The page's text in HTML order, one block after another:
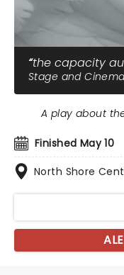
the capacity
Stage and Cinema
Finished May 10
North Shore
A play about